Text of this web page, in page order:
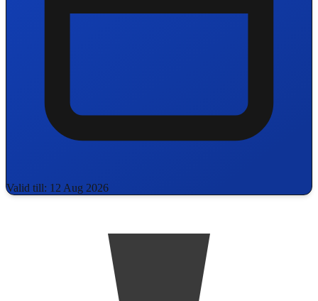
Valid till: 12 Aug 2026